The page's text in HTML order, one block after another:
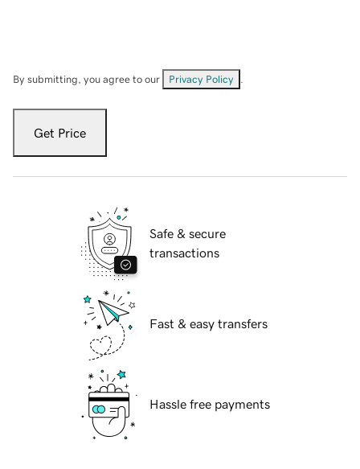
By submitting, you agree to our Privacy Policy
Get Price
Safe & secure
transactions
Fast & easy transfers
Hassle free payments